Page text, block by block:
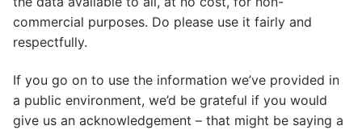
commercial purposes. Do please use it fairly and
respectfully.
If you go on to use the information we’ve provided in
a public environment, we’d be grateful if you would
give us an acknowledgement – that might be saying a